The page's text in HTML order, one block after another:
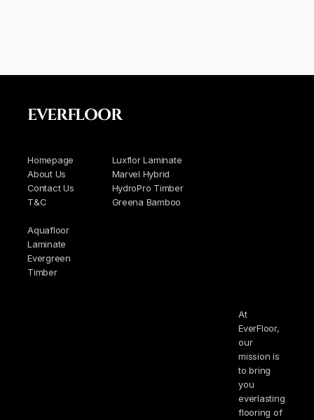
Homepage
About Us
Contact Us
T&C
Luxflor Laminate
Marvel Hybrid
HydroPro Timber
Greena Bamboo
Aquafloor
Laminate
Evergreen
Timber
EVERFLOOR
At
EverFloor,
our
mission is
to bring
you
everlasting
flooring of